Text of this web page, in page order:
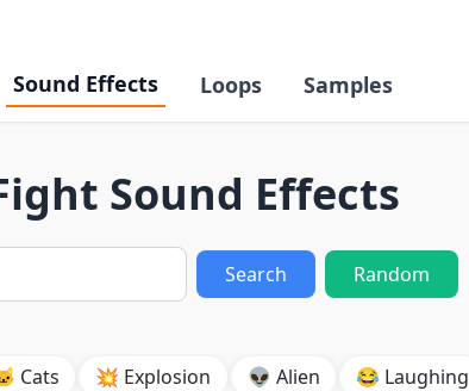
Sound Effects Loops Samples
Sound Effects
Search Random
Cats 💥 Explosion 👽 Alien 😂 Laughing